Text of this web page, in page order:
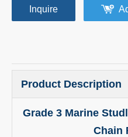
Inquire
Product Description
Grade 3 Marine
Chain